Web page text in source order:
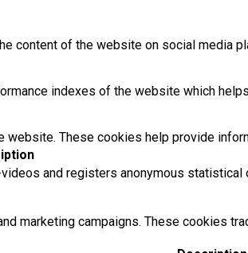
content of the website on social media
indexes of the website which
These cookies help provide
and registers anonymous statistical
marketing campaigns. These cookies